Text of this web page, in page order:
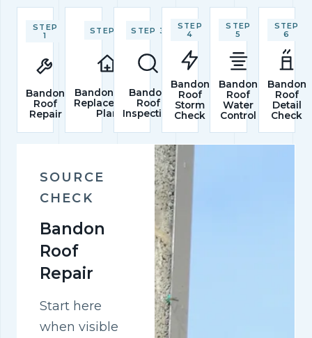
STEP
1
Bandon
Roof
Repair
STEP 2
Bandon Roof
Replacement
Plan
STEP 3
Bandon
Roof
Inspection
STEP
4
Bandon
Roof
Storm
Check
STEP
5
Bandon
Roof
Water
Control
STEP
6
Bandon
Roof
Detail
Check
SOURCE
CHECK
Bandon
Roof
Repair
Start here
when visible